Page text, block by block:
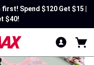
Spend $120 Get $15 |
$40!